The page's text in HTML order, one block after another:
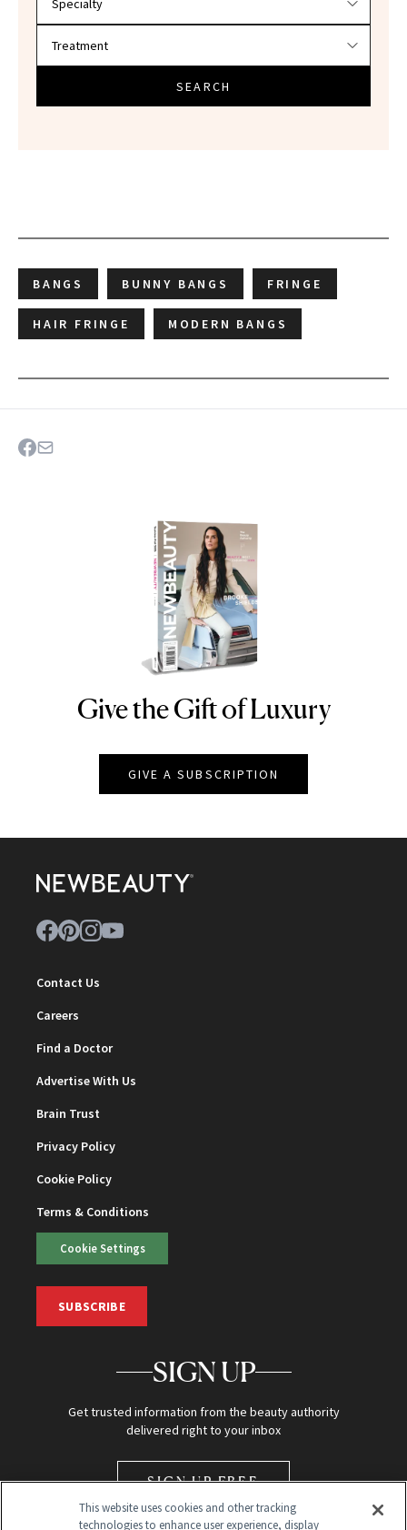
SEARCH
BANGS BUNNY BANGS FRINGE
HAIR FRINGE MODERN BANGS
NEWBEAUTY
Give the Gift of Luxury
GIVE A SUBSCRIPTION
Contact Us
Careers
Find a Doctor
Advertise With Us
Brain Trust
Privacy Policy
Cookie Policy
Terms & Conditions
Cookie Settings
SUBSCRIBE
SIGN UP
Get trusted information from the beauty authority
delivered right to your inbox
SIGN UP FREE
This website uses cookies and other tracking
technologies to enhance user experience, display